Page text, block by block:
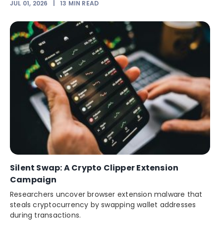
JUL 01, 2026 |13 MIN READ
Silent Swap: A Crypto Clipper Extension
Campaign
Researchers uncover browser extension malware that
steals cryptocurrency by swapping wallet addresses
during transactions.